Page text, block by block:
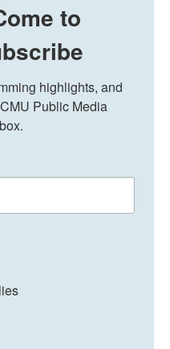
to
highlights, and
Public Media